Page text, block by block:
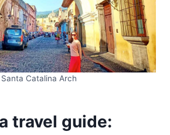
Santa Catalina Arch
travel guide: